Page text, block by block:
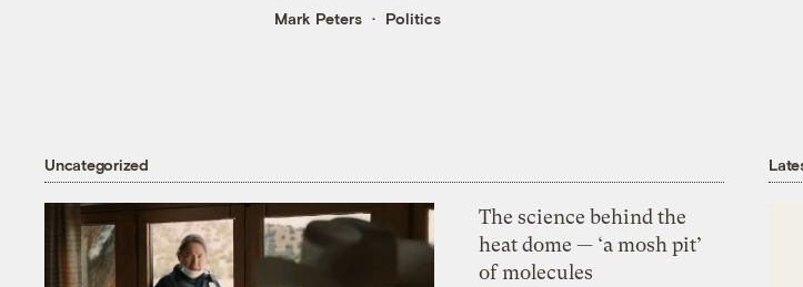
Mark Peters Politics
Uncategorized
The science behind the
heat dome — ‘a mosh pit’
of molecules